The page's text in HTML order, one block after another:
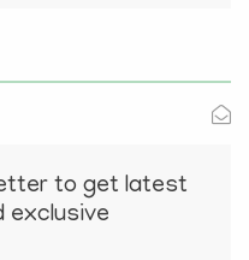
to get latest
exclusive